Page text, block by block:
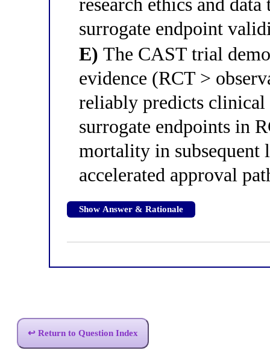
research ethics and
surrogate endpoint
E) The CAST trial
evidence (RCT >
reliably predicts
surrogate endpoints in
mortality in subsequent
accelerated approval
Show Answer & Rationale
↩ Return to Question Index